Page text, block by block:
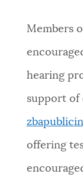
Members
hearing
support of
offering